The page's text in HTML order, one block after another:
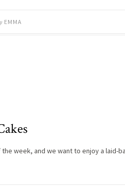
EMMA
week, and we want to enjoy a laid-